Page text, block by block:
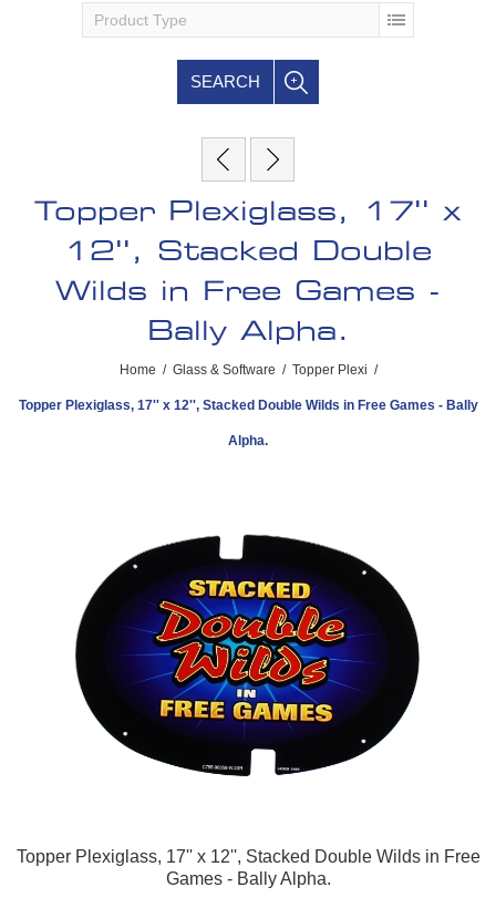
Product Type
SEARCH
Topper Plexiglass, 17'' x
12'', Stacked Double
Wilds in Free Games -
Bally Alpha.
Home / Glass & Software / Topper Plexi /
Topper Plexiglass, 17'' x 12'', Stacked Double Wilds in Free Games - Bally
Alpha.
Topper Plexiglass, 17'' x 12'', Stacked Double Wilds in Free
Games - Bally Alpha.